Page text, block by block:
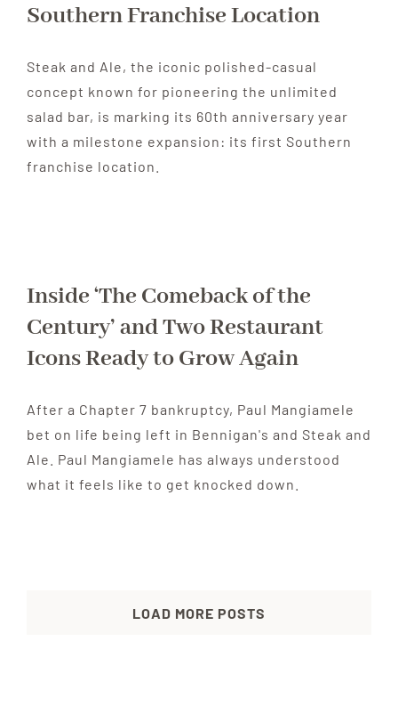
Southern Franchise Location
Steak and Ale, the iconic polished-casual
concept known for pioneering the unlimited
salad bar, is marking its 60th anniversary year
with a milestone expansion: its first Southern
franchise location.
Inside ‘The Comeback of the
Century’ and Two Restaurant
Icons Ready to Grow Again
After a Chapter 7 bankruptcy, Paul Mangiamele
bet on life being left in Bennigan's and Steak and
Ale. Paul Mangiamele has always understood
what it feels like to get knocked down.
LOAD MORE POSTS